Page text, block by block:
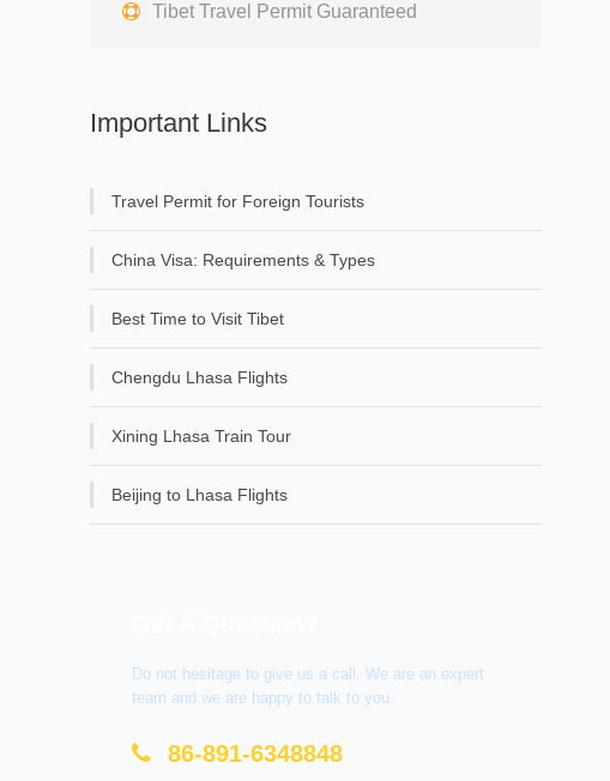
Tibet Travel Permit Guaranteed
Important Links
Travel Permit for Foreign Tourists
China Visa: Requirements & Types
Best Time to Visit Tibet
Chengdu Lhasa Flights
Xining Lhasa Train Tour
Beijing to Lhasa Flights
Do not hesitage to give us a call. We are an expert
team and we are happy to talk to you.
86-891-6348848